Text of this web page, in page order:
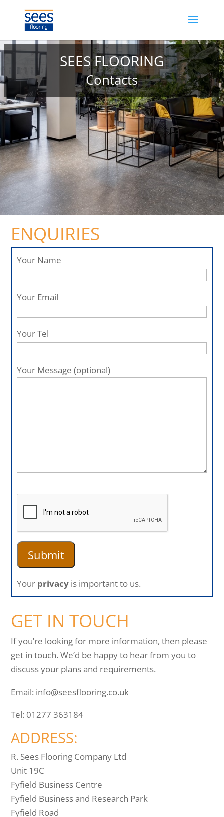
SEES FLOORING
Contacts
ENQUIRIES
Your Name
Your Email
Your Tel
Your Message (optional)
Your privacy is important to us.
GET IN TOUCH
If you’re looking for more information, then please
get in touch. We’d be happy to hear from you to
discuss your plans and requirements.
Email: info@seesflooring.co.uk
Tel: 01277 363184
ADDRESS:
R. Sees Flooring Company Ltd
Unit 19C
Fyfield Business Centre
Fyfield Business and Research Park
Fyfield Road